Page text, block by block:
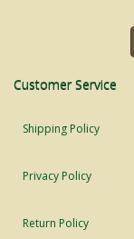
Customer Service
Shipping Policy
Privacy Policy
Return Policy